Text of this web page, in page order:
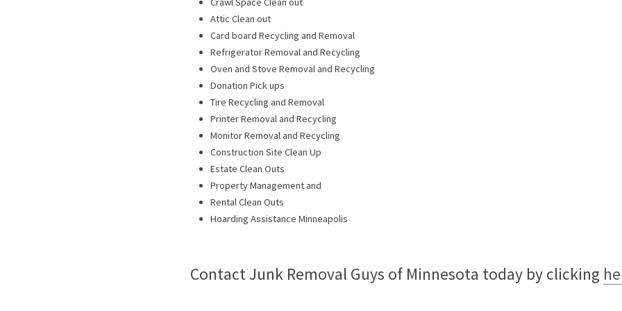
Attic Clean out
Card board Recycling and Removal
Refrigerator Removal and Recycling
Oven and Stove Removal and Recycling
Donation Pick ups
Tire Recycling and Removal
Printer Removal and Recycling
Monitor Removal and Recycling
Construction Site Clean Up
Estate Clean Outs
Property Management and
Rental Clean Outs
Hoarding Assistance Minneapolis
Contact Junk Removal Guys of Minnesota today by clicking